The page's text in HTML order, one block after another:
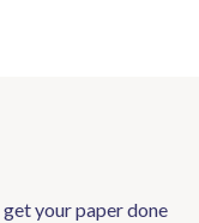
your paper done